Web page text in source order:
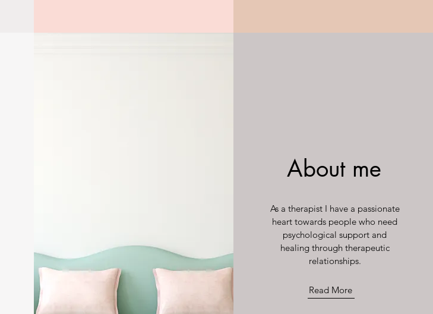
About me
As a therapist I have a passionate
heart towards people who need
psychological support and
healing through therapeutic
relationships.
Read More